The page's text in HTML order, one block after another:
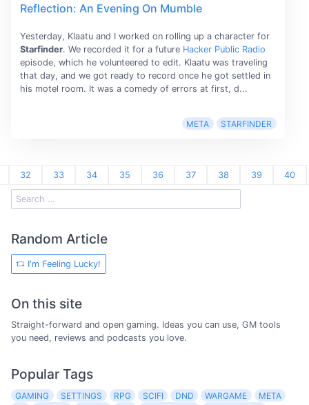
Reflection: An Evening On Mumble
Yesterday, Klaatu and I worked on rolling up a character for
Starfinder. We recorded it for a future Hacker Public Radio
episode, which he volunteered to edit. Klaatu was traveling
that day, and we got ready to record once he got settled in
his motel room. It was a comedy of errors at first, d...
META STARFINDER
32 33 34 35 36 37 38 39 40
Random Article
I'm Feeling Lucky!
On this site
Straight-forward and open gaming. Ideas you can use, GM tools
you need, reviews and podcasts you love.
Popular Tags
GAMING SETTINGS RPG SCIFI DND WARGAME
META